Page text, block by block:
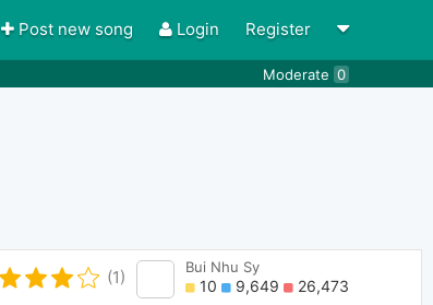
Post new song Login Register
Moderate 0
(1)
Bui Nhu Sy
10 9,649 26,473